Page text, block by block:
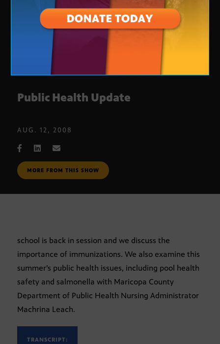
Public Health Update
AUG. 12, 2008
MORE FROM THIS SHOW
school is back in session and we discuss the
importance of immunizations. We also examine this
summer’s public health issues, including pool health
safety and salmonella with Maricopa County
Department of Public Health Nursing Administrator
Machrina Leach.
TRANSCRIPT: